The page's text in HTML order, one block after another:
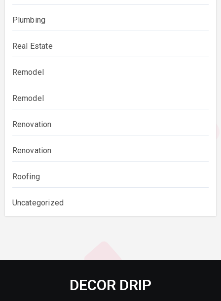
Plumbing
Real Estate
Remodel
Remodel
Renovation
Renovation
Roofing
Uncategorized
DECOR DRIP